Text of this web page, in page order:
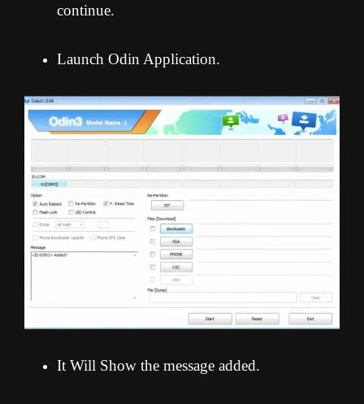
continue.
Launch Odin Application.
It Will Show the message added.